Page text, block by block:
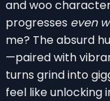
and woo
progresses even
me? The absurd
—paired with
turns grind into
feel like unlocking